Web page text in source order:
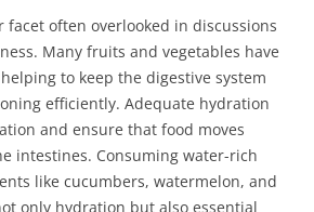
facet often overlooked in discussions
Many fruits and vegetables have
to keep the digestive system
efficiently. Adequate hydration
and ensure that food moves
intestines. Consuming water-rich
like cucumbers, watermelon, and
only hydration but also essential